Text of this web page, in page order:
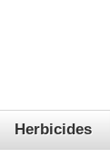
Herbicides